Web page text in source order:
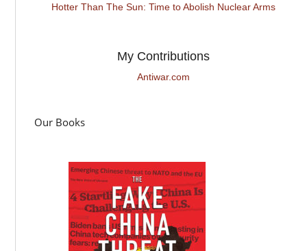
Hotter Than The Sun: Time to Abolish Nuclear Arms
My Contributions
Antiwar.com
Our Books